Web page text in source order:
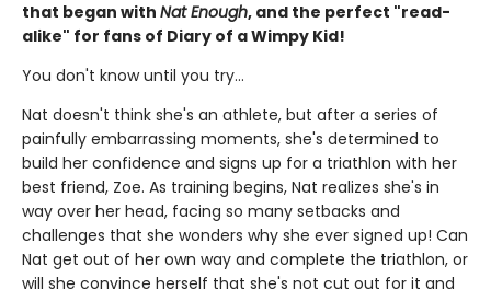
that began with Nat Enough, and the perfect "read-
alike" for fans of Diary of a Wimpy Kid!
You don't know until you try...
Nat doesn't think she's an athlete, but after a series of
painfully embarrassing moments, she's determined to
build her confidence and signs up for a triathlon with her
best friend, Zoe. As training begins, Nat realizes she's in
way over her head, facing so many setbacks and
challenges that she wonders why she ever signed up! Can
Nat get out of her own way and complete the triathlon, or
will she convince herself that she's not cut out for it and